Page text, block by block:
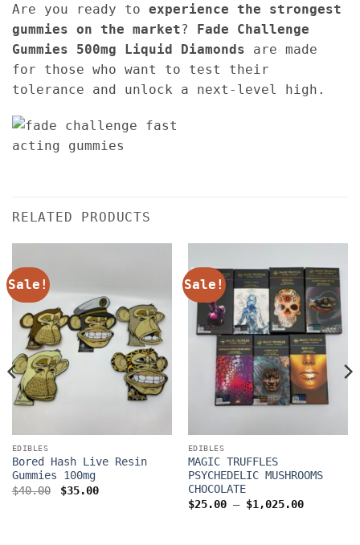
Are you ready to experience the strongest
gummies on the market? Fade Challenge
Gummies 500mg Liquid Diamonds are made
for those who want to test their
tolerance and unlock a next-level high.
RELATED PRODUCTS
Sale!
EDIBLES
Bored Hash Live Resin
Gummies 100mg
$40.00
Original
price
$35.00Current
Sale!
EDIBLES
MAGIC TRUFFLES
PSYCHEDELIC MUSHROOMS
CHOCOLATE
$25.00 – $1,025.00Price